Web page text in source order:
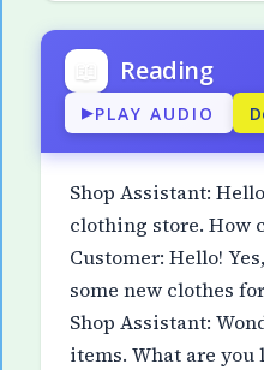
📖 Reading
▶PLAY AUDIO
Shop Assistant:
clothing store. How
Customer: Hello!
some new clothes
Shop Assistant:
items. What are you